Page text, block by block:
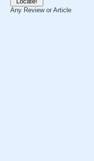
Any Review or Article